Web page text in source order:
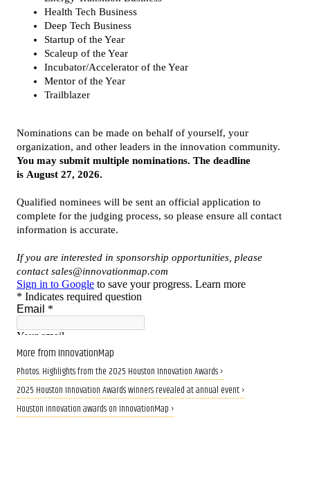
More from InnovationMap
Photos: Highlights from the 2025 Houston Innovation Awards ›
2025 Houston Innovation Awards winners revealed at annual event ›
Houston innovation awards on InnovationMap ›